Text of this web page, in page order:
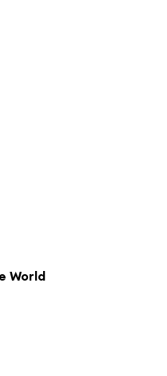
World